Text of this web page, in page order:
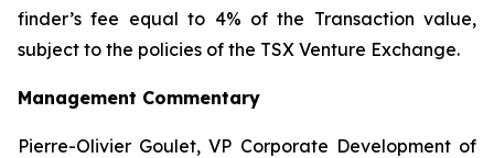
finder’s fee equal to 4% of the Transaction value,
subject to the policies of the TSX Venture Exchange.
Management Commentary
Pierre-Olivier Goulet, VP Corporate Development of